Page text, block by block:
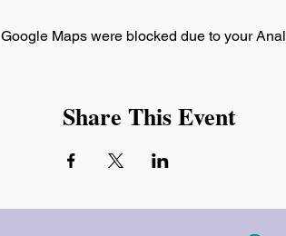
Google Maps were blocked due to your
Share This Event